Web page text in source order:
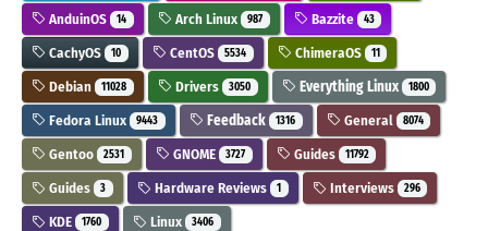
AnduinOS 14 Arch Linux 987 Bazzite 43
CachyOS 10 CentOS 5534 ChimeraOS 11
Debian 11028 Drivers 3050 Everything Linux 1800
Fedora Linux 9443 Feedback 1316 General 8074
Gentoo 2531 GNOME 3727 Guides 11792
Guides 3 Hardware Reviews 1 Interviews 296
KDE 1760 Linux 3406